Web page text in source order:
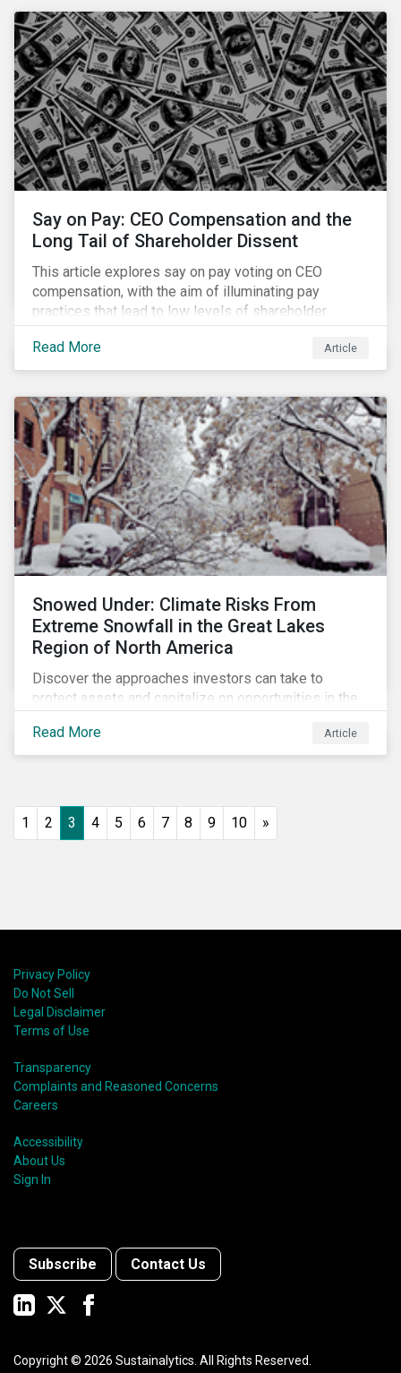
Say on Pay: CEO Compensation and the
Long Tail of Shareholder Dissent
This article explores say on pay voting on CEO
compensation, with the aim of illuminating pay
practices that lead to low levels of shareholder
support. It also identifies opportunities for
shareholder engagement based on say on pay voting
outcomes.
Read More Article
Snowed Under: Climate Risks From
Extreme Snowfall in the Great Lakes
Region of North America
Discover the approaches investors can take to
protect assets and capitalize on opportunities in the
events.
Read More Article
1 2 3 4 5 6 7 8 9 10 »
Privacy Policy
Do Not Sell
Legal Disclaimer
Terms of Use
Transparency
Complaints and Reasoned Concerns
Careers
Accessibility
About Us
Sign In
Subscribe Contact Us
Copyright © 2026 Sustainalytics. All Rights Reserved.